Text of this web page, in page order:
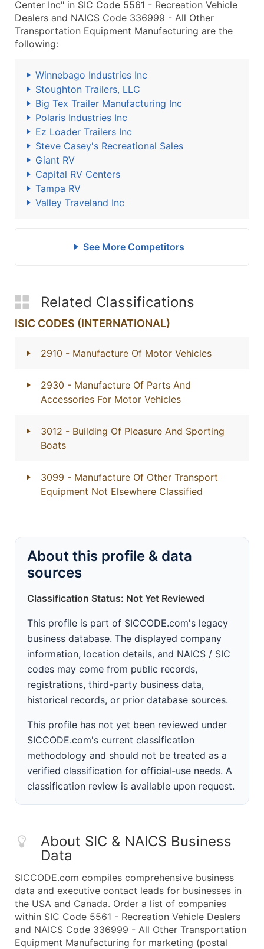
Center Inc" in SIC Code 5561 - Recreation Vehicle
Dealers and NAICS Code 336999 - All Other
Transportation Equipment Manufacturing are the
following:
Winnebago Industries Inc
Stoughton Trailers, LLC
Big Tex Trailer Manufacturing Inc
Polaris Industries Inc
Ez Loader Trailers Inc
Steve Casey's Recreational Sales
Giant RV
Capital RV Centers
Tampa RV
Valley Traveland Inc
See More Competitors
Related Classifications
ISIC CODES (INTERNATIONAL)
2910 - Manufacture Of Motor Vehicles
2930 - Manufacture Of Parts And
Accessories For Motor Vehicles
3012 - Building Of Pleasure And Sporting
Boats
3099 - Manufacture Of Other Transport
Equipment Not Elsewhere Classified
About this profile & data
sources
Classification Status: Not Yet Reviewed
This profile is part of SICCODE.com's legacy
business database. The displayed company
information, location details, and NAICS / SIC
codes may come from public records,
registrations, third-party business data,
historical records, or prior database sources.
This profile has not yet been reviewed under
SICCODE.com's current classification
methodology and should not be treated as a
verified classification for official-use needs. A
classification review is available upon request.
About SIC & NAICS Business
Data
SICCODE.com compiles comprehensive business
data and executive contact leads for businesses in
the USA and Canada. Order a list of companies
within SIC Code 5561 - Recreation Vehicle Dealers
and NAICS Code 336999 - All Other Transportation
Equipment Manufacturing for marketing (postal